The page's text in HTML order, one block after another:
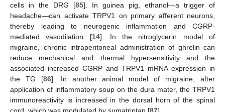
cells in the DRG [85]. In guinea pig, ethanol—a trigger of
headache—can activate TRPV1 on primary afferent neurons,
thereby leading to neurogenic inflammation and CGRP-
mediated vasodilation [14]. In the nitroglycerin model of
migraine, chronic intraperitoneal administration of ghrelin can
reduce mechanical and thermal hypersensitivity and the
associated increased CGRP and TRPV1 mRNA expression in
the TG [86]. In another animal model of migraine, after
application of inflammatory soup on the dura mater, the TRPV1
immunoreactivity is increased in the dorsal horn of the spinal